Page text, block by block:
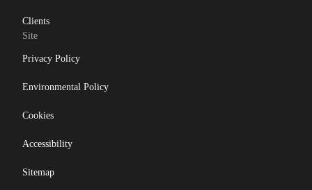
Clients
Site
Privacy Policy
Environmental Policy
Cookies
Accessibility
Sitemap